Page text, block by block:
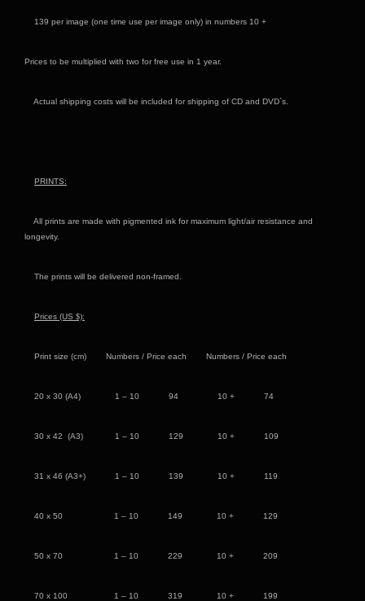
139 per image (one time use per image only) in numbers 10 +
Prices to be multiplied with two for free use in 1 year.
Actual shipping costs will be included for shipping of CD and DVD`s.
PRINTS:
All prints are made with pigmented ink for maximum light/air resistance and
longevity.
The prints will be delivered non-framed.
Prices (US $):
Print size (cm) Numbers / Price each Numbers / Price each
20 x 30 (A4) 1 – 10 94 10 + 74
30 x 42 (A3) 1 – 10 129 10 + 109
31 x 46 (A3+) 1 – 10 139 10 + 119
40 x 50 1 – 10 149 10 + 129
50 x 70 1 – 10 229 10 + 209
70 x 100 1 – 10 319 10 + 199